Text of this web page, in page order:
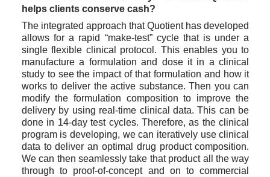
helps clients conserve cash?
The integrated approach that Quotient has developed
allows for a rapid “make-test” cycle that is under a
single flexible clinical protocol. This enables you to
manufacture a formulation and dose it in a clinical
study to see the impact of that formulation and how it
works to deliver the active substance. Then you can
modify the formulation composition to improve the
delivery by using real-time clinical data. This can be
done in 14-day test cycles. Therefore, as the clinical
program is developing, we can iteratively use clinical
data to deliver an optimal drug product composition.
We can then seamlessly take that product all the way
through to proof-of-concept and on to commercial